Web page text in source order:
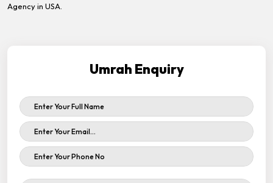
Agency in USA.
Umrah Enquiry